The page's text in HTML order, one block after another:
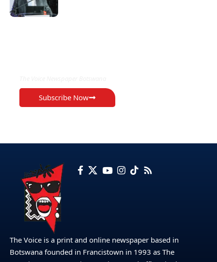
Subscribe Now
The Voice is a print and online newspaper based in
Botswana founded in Francistown in 1993 as The